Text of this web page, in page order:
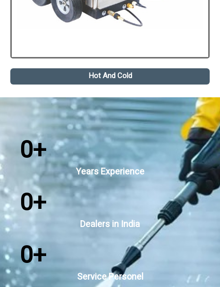
Hot And Cold
Years Experience
0+
Dealers in India
0+
Service Personel
0+